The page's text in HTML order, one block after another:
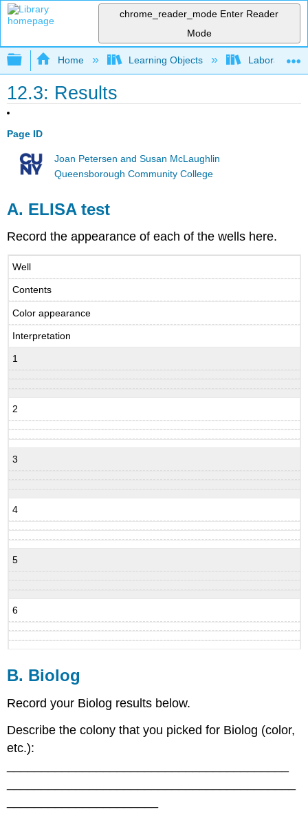
chrome_reader_mode Enter Reader
Mode
Expand/collapse global hierarchy
Home Learning Objects Laboratory
12.3: Results
Page ID
Joan Petersen and Susan McLaughlin
Queensborough Community College
A. ELISA test
Record the appearance of each of the wells here.
Well
Contents
Color appearance
Interpretation
1
2
3
4
5
6
B. Biolog
Record your Biolog results below.
Describe the colony that you picked for Biolog (color,
etc.):